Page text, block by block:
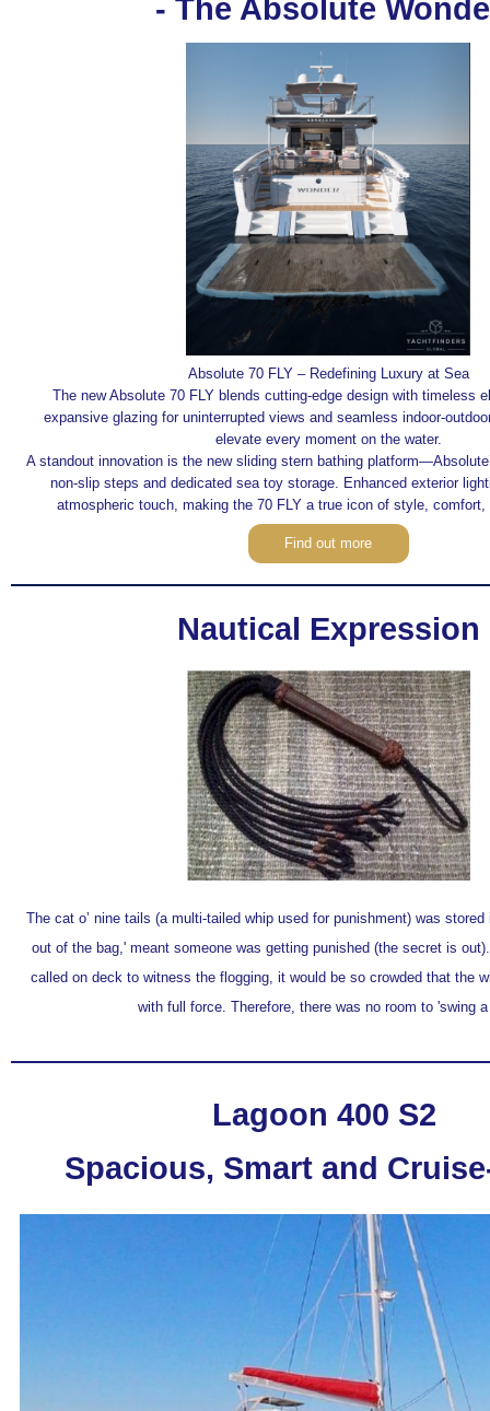
- The Absolute
Absolute 70 FLY – Redefining Luxury at Sea
The new Absolute 70 FLY blends cutting-edge design with timeless
expansive glazing for uninterrupted views and seamless indoor-
elevate every moment on the water.
A standout innovation is the new sliding stern bathing
non-slip steps and dedicated sea toy storage. Enhanced exterior
atmospheric touch, making the 70 FLY a true icon of style, comfort,
Find out more
Nautical Expression
The cat o’ nine tails (a multi-tailed whip used for punishment) was
out of the bag,' meant someone was getting punished (the secret is
called on deck to witness the flogging, it would be so crowded that the
with full force. Therefore, there was no room to 'swing
Lagoon 400 S2
Spacious, Smart and